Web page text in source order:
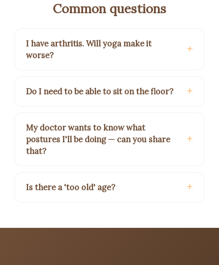
Common questions
I have arthritis. Will yoga make it
worse?
Do I need to be able to sit on the floor?
My doctor wants to know what
postures I'll be doing — can you share
that?
Is there a 'too old' age?